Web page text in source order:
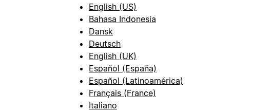
English (US)
Bahasa Indonesia
Dansk
Deutsch
English (UK)
Español (España)
Español (Latinoamérica)
Français (France)
Italiano